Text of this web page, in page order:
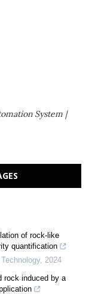
System |
of rock-like
quantification
, 2024
rock induced by a